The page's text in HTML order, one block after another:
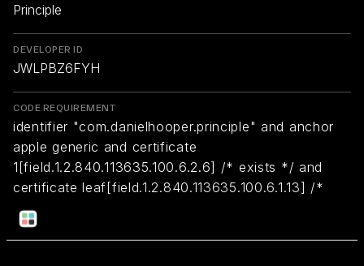
Principle
DEVELOPER ID
JWLPBZ6FYH
CODE REQUIREMENT
identifier "com.danielhooper.principle" and anchor
apple generic and certificate
1[field.1.2.840.113635.100.6.2.6] /* exists */ and
certificate leaf[field.1.2.840.113635.100.6.1.13] /*
exists */ and certificate leaf[subject.OU] =
JWLPBZ6FYH